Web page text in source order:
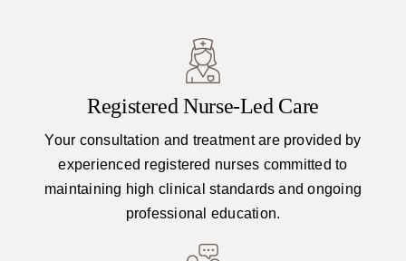
Registered Nurse-Led Care
Your consultation and treatment are provided by
experienced registered nurses committed to
maintaining high clinical standards and ongoing
professional education.